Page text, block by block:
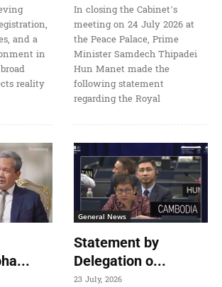
and a
in
reality
In closing the Cabinet’s
meeting on 24 July 2026 at
the Peace Palace, Prime
Minister Samdech Thipadei
Hun Manet made the
following statement
regarding the Royal
General News
Statement by
Delegation o...
23 July, 2026